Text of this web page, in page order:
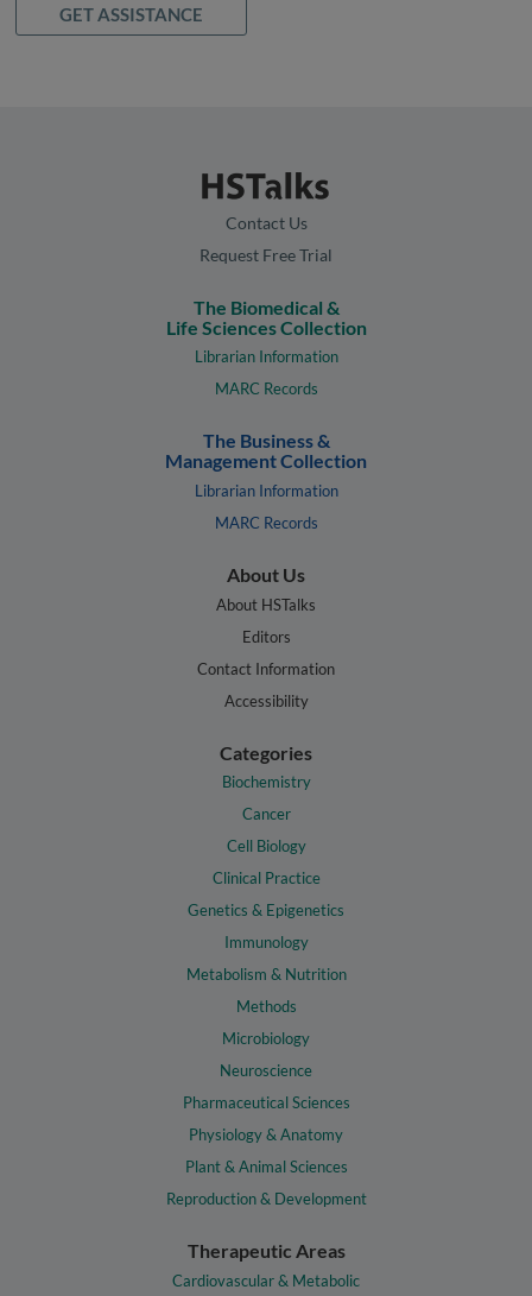
GET ASSISTANCE
Contact Us
Request Free Trial
The Biomedical &
Life Sciences Collection
Librarian Information
MARC Records
The Business &
Management Collection
Librarian Information
MARC Records
About Us
About HSTalks
Editors
Contact Information
Accessibility
Categories
Biochemistry
Cancer
Cell Biology
Clinical Practice
Genetics & Epigenetics
Immunology
Metabolism & Nutrition
Methods
Microbiology
Neuroscience
Pharmaceutical Sciences
Physiology & Anatomy
Plant & Animal Sciences
Reproduction & Development
Therapeutic Areas
Cardiovascular & Metabolic